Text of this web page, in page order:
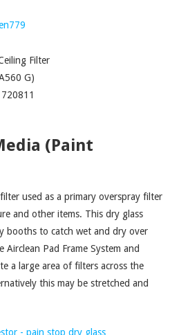
Filter
G)
(Paint
used as a primary overspray filter
and other items. This dry glass
booths to catch wet and dry over
Pad Frame System and
a large area of filters across the
this may be stretched and